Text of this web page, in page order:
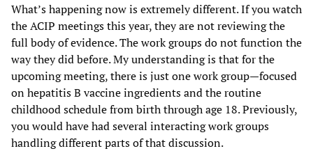
What’s happening now is extremely different. If you watch
the ACIP meetings this year, they are not reviewing the
full body of evidence. The work groups do not function the
way they did before. My understanding is that for the
upcoming meeting, there is just one work group—focused
on hepatitis B vaccine ingredients and the routine
childhood schedule from birth through age 18. Previously,
you would have had several interacting work groups
handling different parts of that discussion.